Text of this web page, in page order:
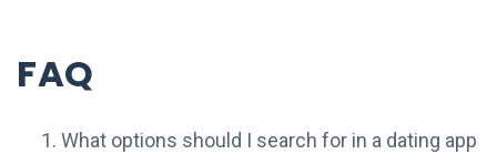
FAQ
What options should I search for in a dating app